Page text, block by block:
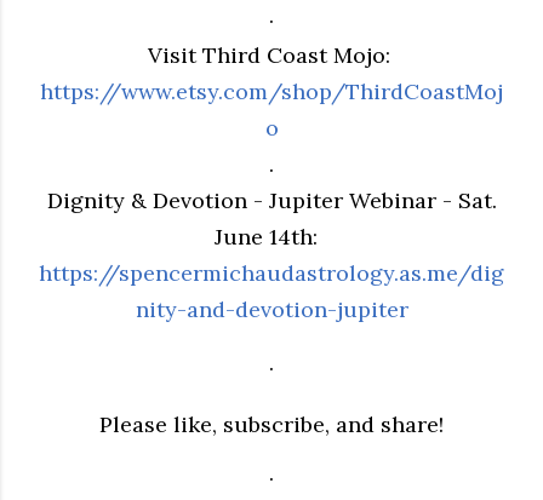
.
Visit Third Coast Mojo:
https://www.etsy.com/shop/ThirdCoastMoj
o
.
Dignity & Devotion - Jupiter Webinar - Sat.
June 14th:
https://spencermichaudastrology.as.me/dig
nity-and-devotion-jupiter
.
Please like, subscribe, and share!
.